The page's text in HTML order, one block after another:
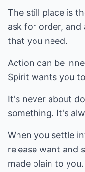
The still place is
ask for order, and
that you need.
Action can be
Spirit wants you
It's never about
something. It's
When you settle
release want and
made plain to